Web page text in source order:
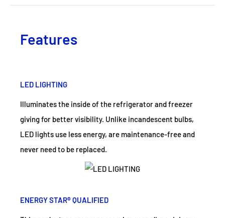
Features
LED LIGHTING
Illuminates the inside of the refrigerator and freezer
giving for better visibility. Unlike incandescent bulbs,
LED lights use less energy, are maintenance-free and
never need to be replaced.
ENERGY STAR® QUALIFIED